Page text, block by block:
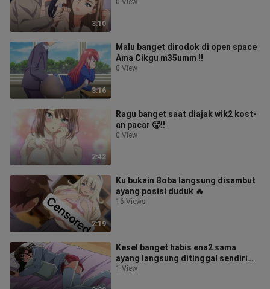
3:10
3:16
Malu banget dirodok di open space
Ama Cikgu m35umm ‼️
0 View
2:42
Ragu banget saat diajak wik2 kost-
an pacar 🥵‼️
0 View
2:19
Ku bukain Boba langsung disambut
ayang posisi duduk 🔥
16 Views
Kesel banget habis ena2 sama
ayang langsung ditinggal sendiri
dikamar🥵‼️
1 View